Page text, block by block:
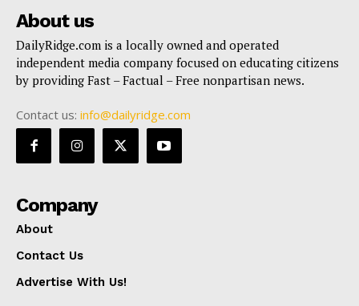
About us
DailyRidge.com is a locally owned and operated
independent media company focused on educating citizens
by providing Fast – Factual – Free nonpartisan news.
Contact us: info@dailyridge.com
Company
About
Contact Us
Advertise With Us!